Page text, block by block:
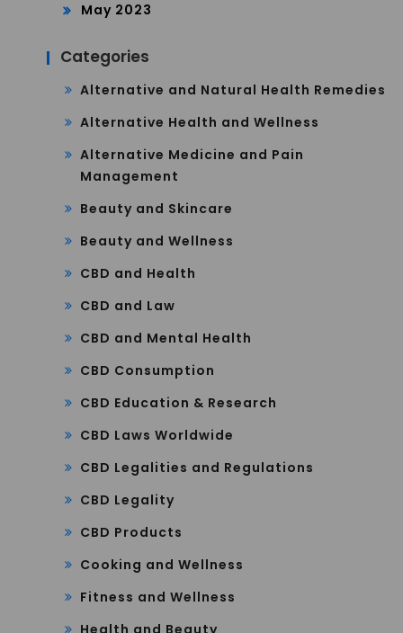
May 2023
Categories
Alternative and Natural Health Remedies
Alternative Health and Wellness
Alternative Medicine and Pain
Management
Beauty and Skincare
Beauty and Wellness
CBD and Health
CBD and Law
CBD and Mental Health
CBD Consumption
CBD Education & Research
CBD Laws Worldwide
CBD Legalities and Regulations
CBD Legality
CBD Products
Cooking and Wellness
Fitness and Wellness